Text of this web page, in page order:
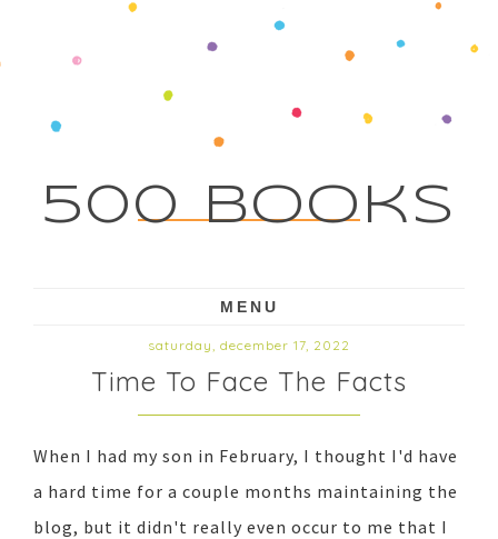
500 Books
MENU
saturday, december 17, 2022
Time To Face The Facts
When I had my son in February, I thought I'd have
a hard time for a couple months maintaining the
blog, but it didn't really even occur to me that I